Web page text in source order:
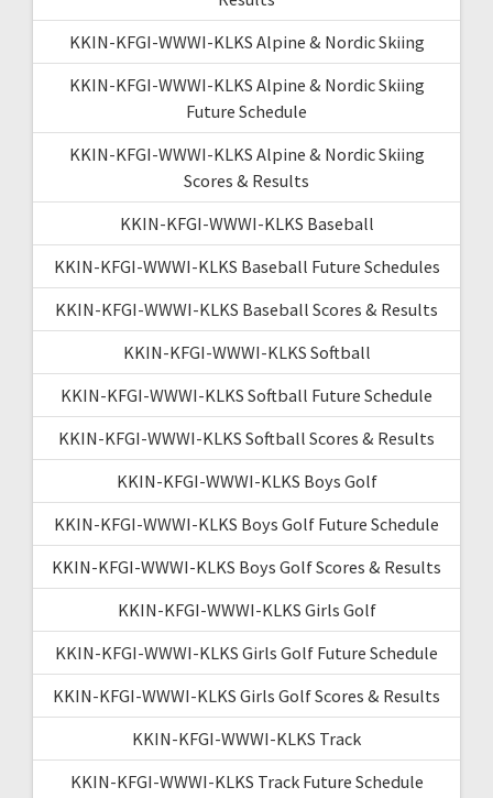
KKIN-KFGI-WWWI-KLKS Alpine & Nordic Skiing
KKIN-KFGI-WWWI-KLKS Alpine & Nordic Skiing
Future Schedule
KKIN-KFGI-WWWI-KLKS Alpine & Nordic Skiing
Scores & Results
KKIN-KFGI-WWWI-KLKS Baseball
KKIN-KFGI-WWWI-KLKS Baseball Future Schedules
KKIN-KFGI-WWWI-KLKS Baseball Scores & Results
KKIN-KFGI-WWWI-KLKS Softball
KKIN-KFGI-WWWI-KLKS Softball Future Schedule
KKIN-KFGI-WWWI-KLKS Softball Scores & Results
KKIN-KFGI-WWWI-KLKS Boys Golf
KKIN-KFGI-WWWI-KLKS Boys Golf Future Schedule
KKIN-KFGI-WWWI-KLKS Boys Golf Scores & Results
KKIN-KFGI-WWWI-KLKS Girls Golf
KKIN-KFGI-WWWI-KLKS Girls Golf Future Schedule
KKIN-KFGI-WWWI-KLKS Girls Golf Scores & Results
KKIN-KFGI-WWWI-KLKS Track
KKIN-KFGI-WWWI-KLKS Track Future Schedule